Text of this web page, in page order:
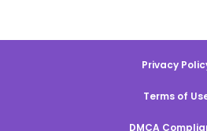
Privacy
Terms of
DMCA